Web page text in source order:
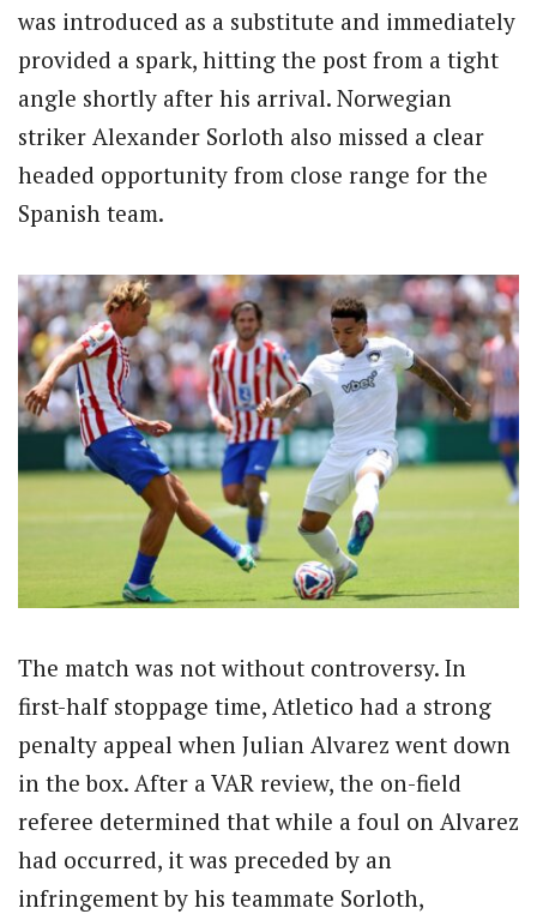
was introduced as a substitute and immediately
provided a spark, hitting the post from a tight
angle shortly after his arrival. Norwegian
striker Alexander Sorloth also missed a clear
headed opportunity from close range for the
Spanish team.
The match was not without controversy. In
first-half stoppage time, Atletico had a strong
penalty appeal when Julian Alvarez went down
in the box. After a VAR review, the on-field
referee determined that while a foul on Alvarez
had occurred, it was preceded by an
infringement by his teammate Sorloth,